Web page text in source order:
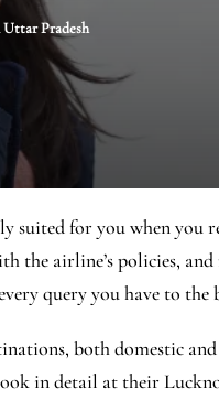
Pradesh
for you when you
the airline’s policies,
query you have to
both domestic
in detail at their